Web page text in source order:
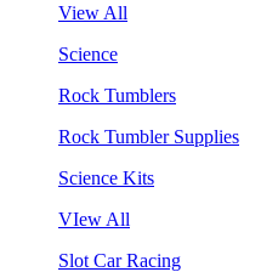
View All
Science
Rock Tumblers
Rock Tumbler Supplies
Science Kits
VIew All
Slot Car Racing